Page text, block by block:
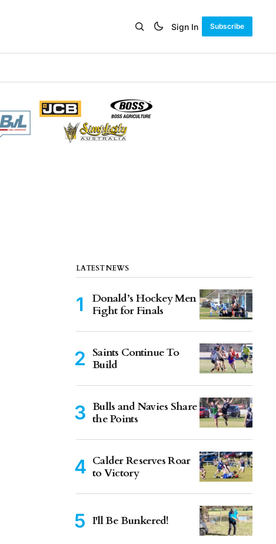
Sign In Subscribe
LATEST NEWS
Donald’s Hockey Men
Fight for Finals
Saints Continue To
Build
Bulls and Navies Share
the Points
Calder Reserves Roar
to Victory
I'll Be Bunkered!